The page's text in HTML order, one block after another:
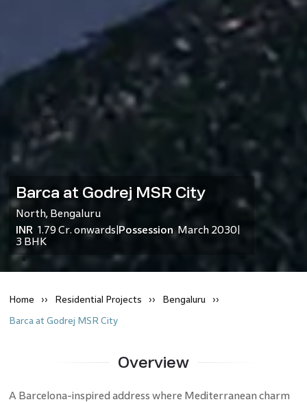
Barca at Godrej MSR City
North, Bengaluru
INR 1.79 Cr. onwards Possession March 2030|
3 BHK
Home Residential Projects Bengaluru
Barca at Godrej MSR City
Overview
A Barcelona-inspired address where Mediterranean charm